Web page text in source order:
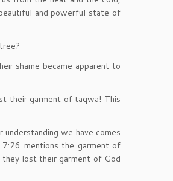
and powerful state of
shame became apparent to
their garment of taqwa! This
we have comes
mentions the garment of
they lost their garment of God